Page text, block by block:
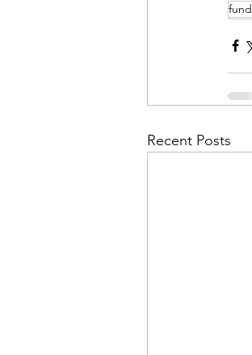
Recent Posts